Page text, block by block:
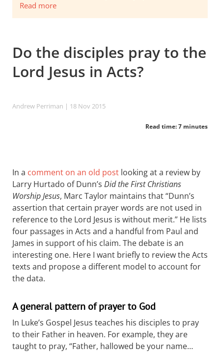
Read more
Do the disciples pray to the
Lord Jesus in Acts?
Andrew Perriman | 18 Nov 2015
Read time: 7 minutes
In a comment on an old post looking at a review by
Larry Hurtado of Dunn’s Did the First Christians
Worship Jesus, Marc Taylor maintains that “Dunn’s
assertion that certain prayer words are not used in
reference to the Lord Jesus is without merit.” He lists
four passages in Acts and a handful from Paul and
James in support of his claim. The debate is an
interesting one. Here I want briefly to review the Acts
texts and propose a different model to account for
the data.
A general pattern of prayer to God
In Luke’s Gospel Jesus teaches his disciples to pray
to their Father in heaven. For example, they are
taught to pray, “Father, hallowed be your name…